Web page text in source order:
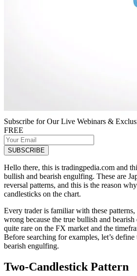
Subscribe for Our Live Webinars &
FREE
Hello there, this is tradingpedia.com and
bullish and bearish engulfing. These are
reversal patterns, and this is the reason
candlesticks on the chart.
Every trader is familiar with these
wrong because the true bullish and
quite rare on the FX market and the
Before searching for examples, let’s
bearish engulfing.
Two-Candlestick Pattern